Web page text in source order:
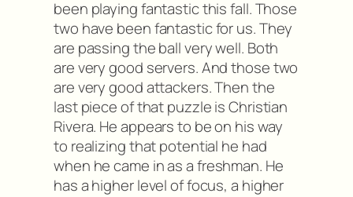
been playing fantastic this fall. Those
two have been fantastic for us. They
are passing the ball very well. Both
are very good servers. And those two
are very good attackers. Then the
last piece of that puzzle is Christian
Rivera. He appears to be on his way
to realizing that potential he had
when he came in as a freshman. He
has a higher level of focus, a higher